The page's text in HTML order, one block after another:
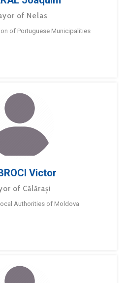
of Nelas
of Portuguese Municipalities
Victor
of Călărași
Authorities of Moldova